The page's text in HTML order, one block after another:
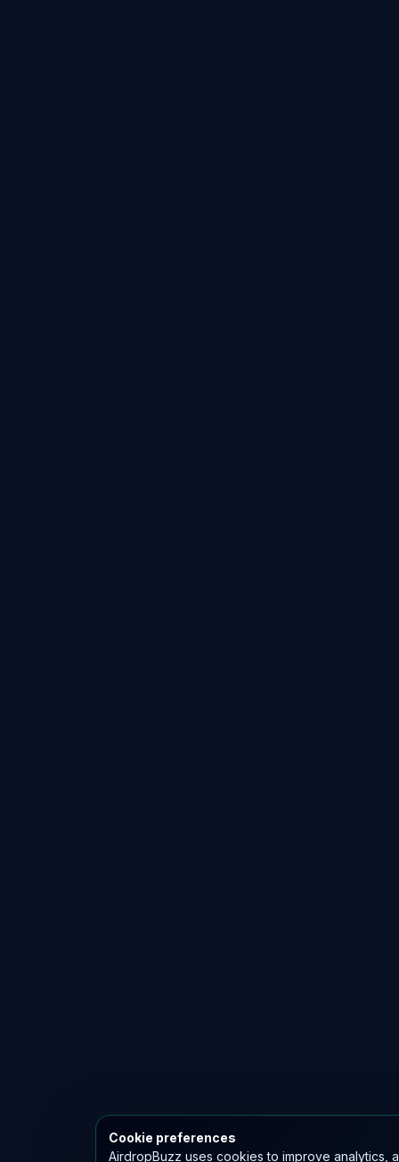
Cookie preferences
AirdropBuzz uses cookies to improve analytics,